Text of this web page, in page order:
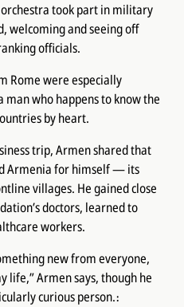
took part in military
welcoming and seeing off
officials.
Rome were especially
who happens to know the
by heart.
trip, Armen shared that
Armenia for himself — its
villages. He gained close
doctors, learned to
workers.
new from everyone,
life,” Armen says, though he
curious person.։